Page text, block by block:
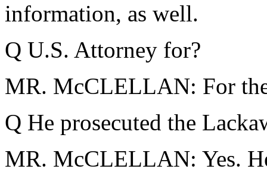
information, as well.
Q U.S. Attorney for?
MR. McCLELLAN: For
Q He prosecuted the
MR. McCLELLAN: Yes.